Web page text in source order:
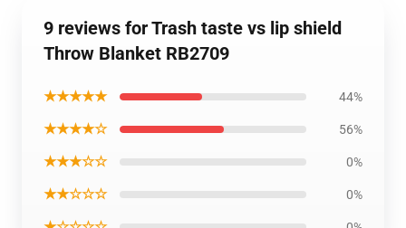
9 reviews for Trash taste vs lip shield
Throw Blanket RB2709
★★★★★ 44%
★★★★☆ 56%
★★★☆☆ 0%
★★☆☆☆ 0%